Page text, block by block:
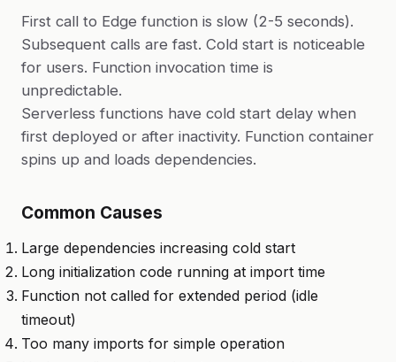
First call to Edge function is slow (2-5 seconds).
Subsequent calls are fast. Cold start is noticeable
for users. Function invocation time is
unpredictable.
Serverless functions have cold start delay when
first deployed or after inactivity. Function container
spins up and loads dependencies.
Common Causes
Large dependencies increasing cold start
Long initialization code running at import time
Function not called for extended period (idle
timeout)
Too many imports for simple operation